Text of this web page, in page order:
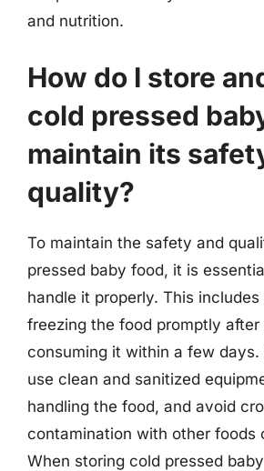
and nutrition.
How do I store
cold pressed
maintain its
quality?
To maintain the safety and
pressed baby food, it is
handle it properly. This
freezing the food promptly after
consuming it within a few days.
use clean and sanitized
handling the food, and avoid
contamination with other foods
When storing cold pressed